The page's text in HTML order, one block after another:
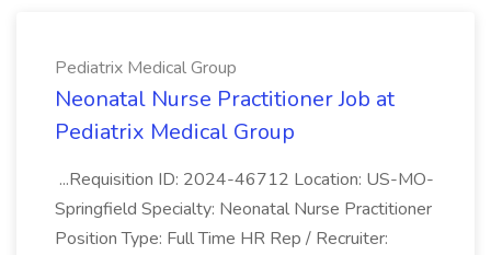
Pediatrix Medical Group
Neonatal Nurse Practitioner Job at
Pediatrix Medical Group
...Requisition ID: 2024-46712 Location: US-MO-
Springfield Specialty: Neonatal Nurse Practitioner
Position Type: Full Time HR Rep / Recruiter: